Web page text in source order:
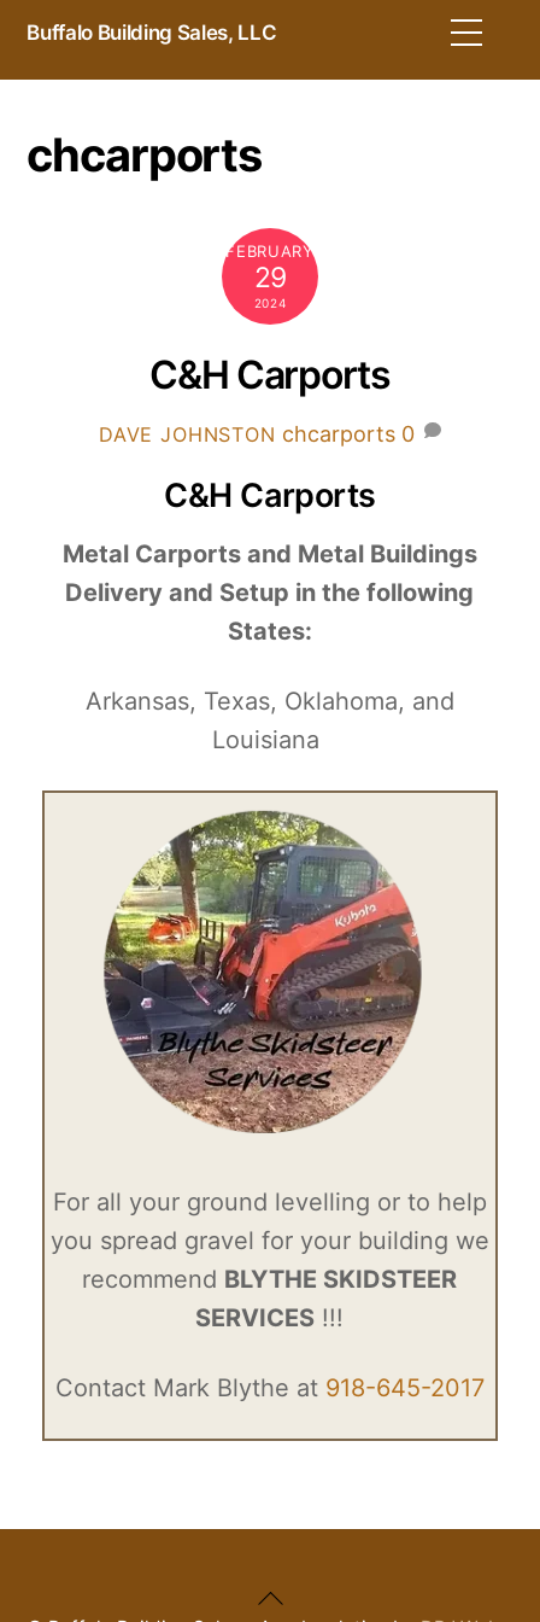
SkipBuffalo Building Sales, LLC
chcarports
FEBRUARY
29
2024
C&H Carports
DAVE JOHNSTON chcarports 0
C&H Carports
Metal Carports and Metal Buildings
Delivery and Setup in the following
States:
Arkansas, Texas, Oklahoma, and
Louisiana
For all your ground levelling or to help
you spread gravel for your building we
recommend BLYTHE SKIDSTEER
SERVICES !!!
Contact Mark Blythe at 918-645-2017
Back